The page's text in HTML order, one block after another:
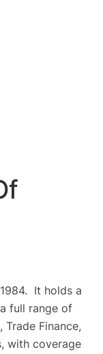
It holds a
full range of
Finance,
with coverage